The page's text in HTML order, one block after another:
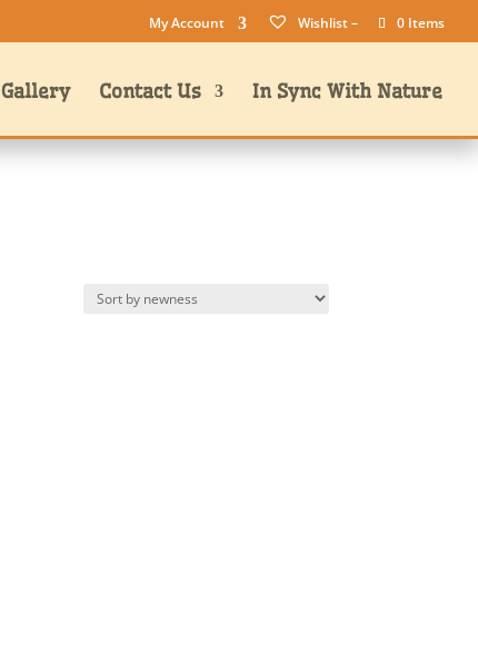
My Account Wishlist – 0 Items
Gallery Contact Us In Sync With Nature